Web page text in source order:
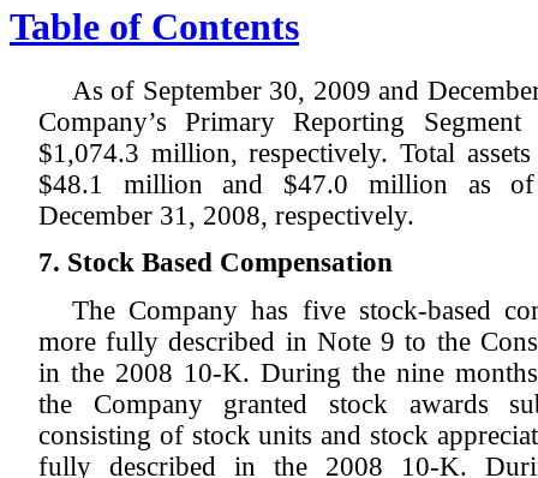
Table of Contents
As of September 30, 2009 and
Company’s Primary Reporting
$1,074.3 million, respectively. Total
$48.1 million and $47.0 million as of
December 31, 2008, respectively.
7. Stock Based Compensation
The Company has five stock-based
more fully described in Note 9 to the
in the 2008 10-K. During the nine
the Company granted stock awards
consisting of stock units and stock
fully described in the 2008 10-K.